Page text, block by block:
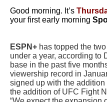
Good morning. It’s
your first early morning
ESPN+ has topped the
under a year, according to
base in the past five
viewership record in
signed up with the
the addition of UFC Fight